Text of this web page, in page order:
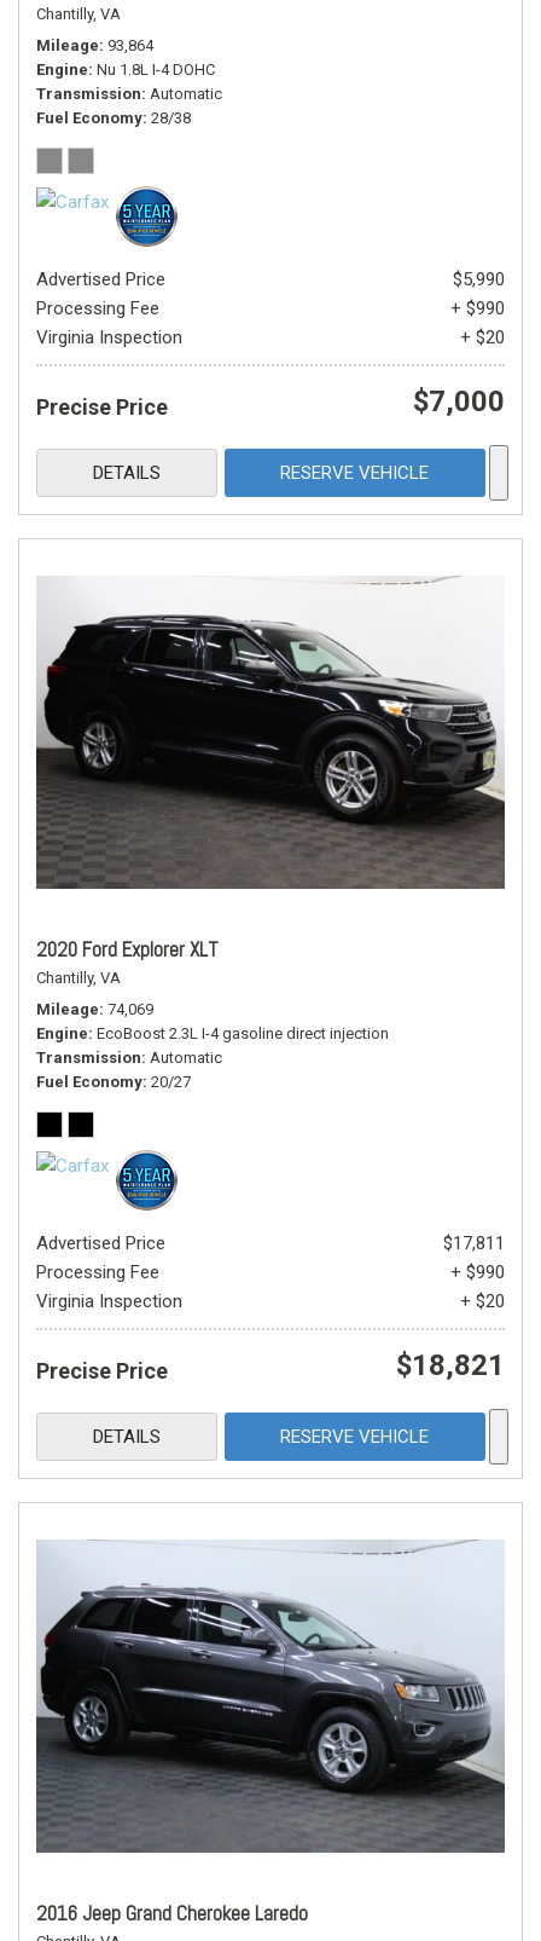
Chantilly, VA
Mileage 93,864
Engine Nu 1.8L I-4 DOHC
Transmission Automatic
Fuel Economy 28/38
Advertised Price
$5,990
Processing Fee
+ $990
Virginia Inspection
+ $20
Precise Price $7,000
DETAILS RESERVE VEHICLE
2020 Ford Explorer XLT
Chantilly, VA
Mileage 74,069
Engine EcoBoost 2.3L I-4 gasoline direct injection
Transmission Automatic
Fuel Economy 20/27
Advertised Price
$17,811
Processing Fee
+ $990
Virginia Inspection
+ $20
Precise Price $18,821
DETAILS RESERVE VEHICLE
2016 Jeep Grand Cherokee Laredo